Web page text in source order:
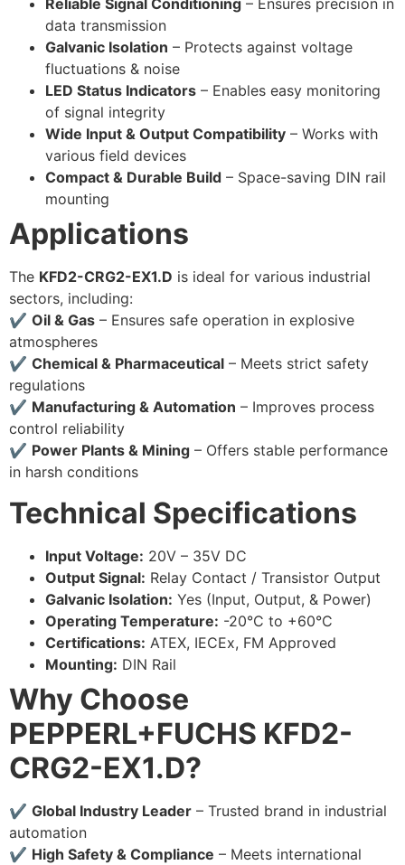
Reliable Signal Conditioning – Ensures precision in
data transmission
Galvanic Isolation – Protects against voltage
fluctuations & noise
LED Status Indicators – Enables easy monitoring
of signal integrity
Wide Input & Output Compatibility – Works with
various field devices
Compact & Durable Build – Space-saving DIN rail
mounting
Applications
The KFD2-CRG2-EX1.D is ideal for various industrial
sectors, including:
✔ Oil & Gas – Ensures safe operation in explosive
atmospheres
✔ Chemical & Pharmaceutical – Meets strict safety
regulations
✔ Manufacturing & Automation – Improves process
control reliability
✔ Power Plants & Mining – Offers stable performance
in harsh conditions
Technical Specifications
Input Voltage: 20V – 35V DC
Output Signal: Relay Contact / Transistor Output
Galvanic Isolation: Yes (Input, Output, & Power)
Operating Temperature: -20°C to +60°C
Certifications: ATEX, IECEx, FM Approved
Mounting: DIN Rail
Why Choose
PEPPERL+FUCHS KFD2-
CRG2-EX1.D?
✔ Global Industry Leader – Trusted brand in industrial
automation
✔ High Safety & Compliance – Meets international